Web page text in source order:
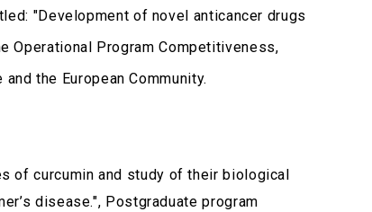
"Development of novel anticancer drugs
Operational Program Competitiveness,
the European Community.
of curcumin and study of their biological
disease.", Postgraduate program